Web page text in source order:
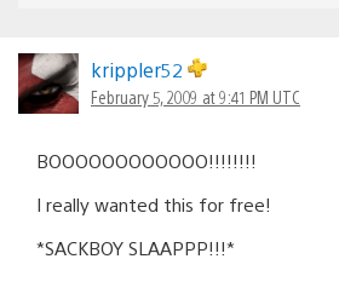
krippler52
February 5, 2009 at 9:41 PM UTC
BOOOOOOOOOOOO!!!!!!!!
I really wanted this for free!
*SACKBOY SLAAPPP!!!*